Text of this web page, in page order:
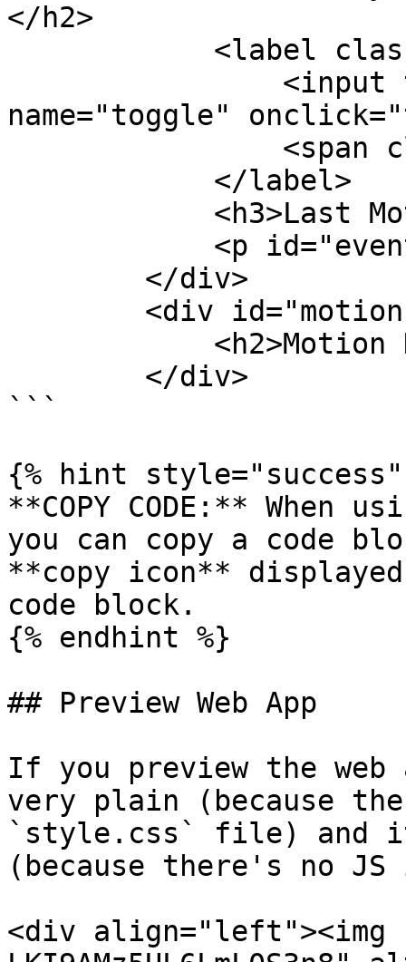
</h2>
name="toggle"
```
{% hint style="success"
**COPY CODE:** When
you can copy a code
**copy icon**
code block.
{% endhint %}
## Preview Web App
If you preview the
very plain (because
`style.css` file) and
(because there's no
<div